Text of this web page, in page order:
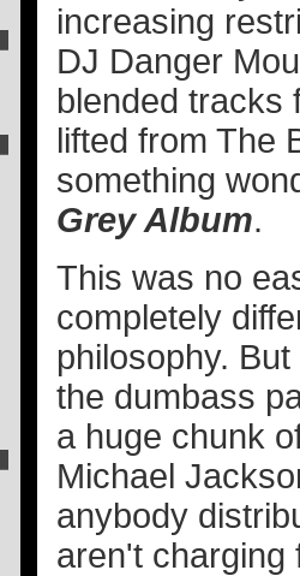
increasing
DJ Danger
blended
lifted from The
something
Grey Album.
This was no
completely
philosophy.
the dumbass
a huge chunk
Michael
anybody
aren't charging